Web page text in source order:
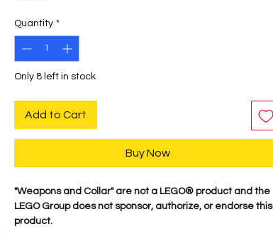
Quantity *
Only 8 left in stock
Add to Cart
Buy Now
​"Weapons and Collar" are not a LEGO® product and the
LEGO Group does not sponsor, authorize, or endorse this
product.